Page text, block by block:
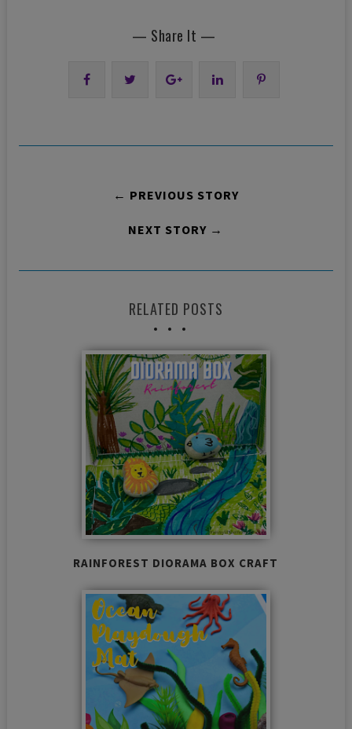
— Share It —
← PREVIOUS STORY
NEXT STORY →
RELATED POSTS
RAINFOREST DIORAMA BOX CRAFT